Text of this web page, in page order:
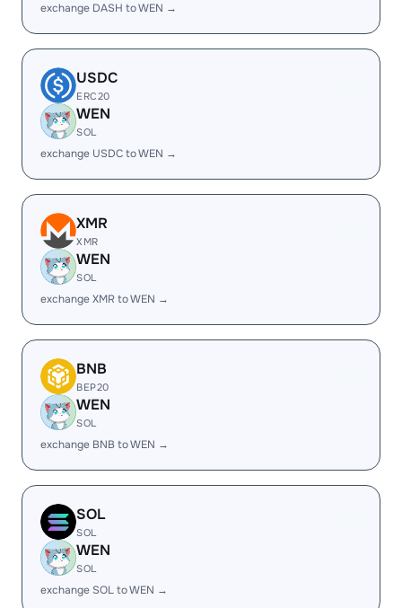
exchange DASH to WEN →
USDC
ERC20
WEN
SOL
exchange USDC to WEN →
XMR
XMR
WEN
SOL
exchange XMR to WEN →
BNB
BEP20
WEN
SOL
exchange BNB to WEN →
SOL
SOL
WEN
SOL
exchange SOL to WEN →